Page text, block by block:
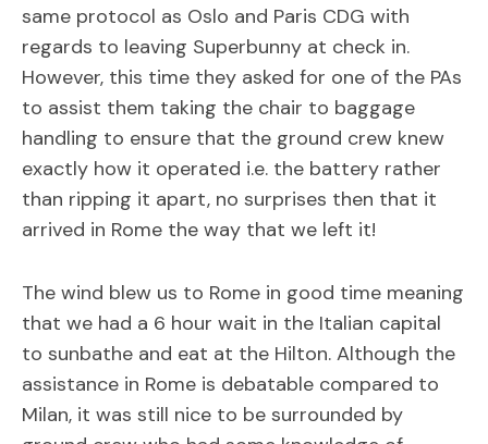
same protocol as Oslo and Paris CDG with
regards to leaving Superbunny at check in.
However, this time they asked for one of the PAs
to assist them taking the chair to baggage
handling to ensure that the ground crew knew
exactly how it operated i.e. the battery rather
than ripping it apart, no surprises then that it
arrived in Rome the way that we left it!
The wind blew us to Rome in good time meaning
that we had a 6 hour wait in the Italian capital
to sunbathe and eat at the Hilton. Although the
assistance in Rome is debatable compared to
Milan, it was still nice to be surrounded by